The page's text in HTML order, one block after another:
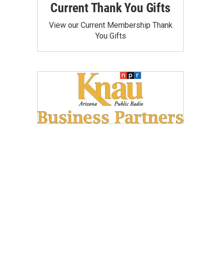
Current Thank You Gifts
View our Current Membership Thank
You Gifts